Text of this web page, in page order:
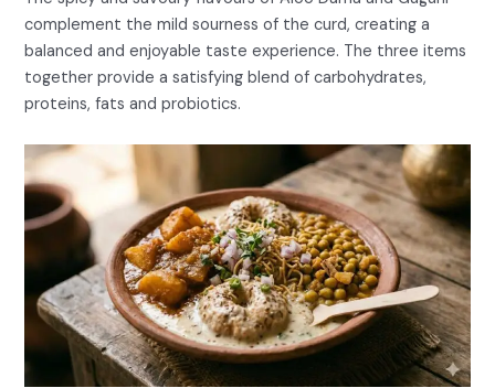
complement the mild sourness of the curd, creating a
balanced and enjoyable taste experience. The three items
together provide a satisfying blend of carbohydrates,
proteins, fats and probiotics.